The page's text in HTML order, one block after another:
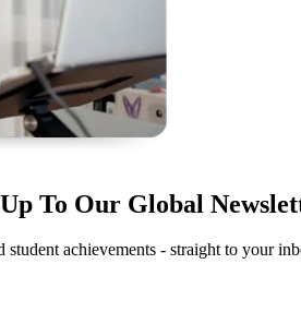
To Our Global
student achievements - straight to your